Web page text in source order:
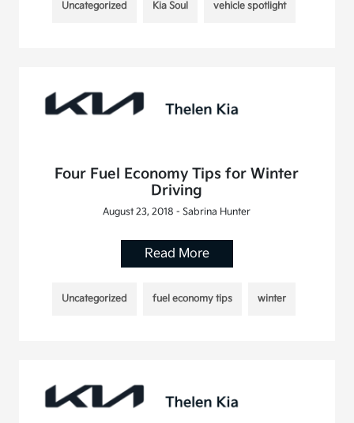
Uncategorized Kia Soul vehicle spotlight
Four Fuel Economy Tips for Winter
Driving
August 23, 2018 - Sabrina Hunter
Read More
Uncategorized fuel economy tips winter